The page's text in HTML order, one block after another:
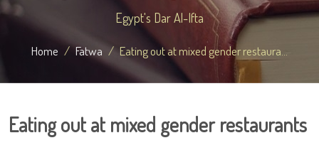
Egypt's Dar Al-Ifta
Home Fatwa Eating out at mixed gender restaura...
Eating out at mixed gender restaurants